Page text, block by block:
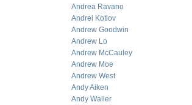
Andrea Ravano
Andrei Kotlov
Andrew Goodwin
Andrew Lo
Andrew McCauley
Andrew Moe
Andrew West
Andy Aiken
Andy Waller